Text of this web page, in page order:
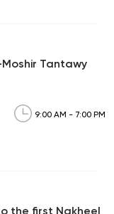
Tantawy
9:00 AM - 7:00 PM
the first Nakheel